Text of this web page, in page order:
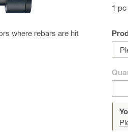
where rebars are hit
1 pc